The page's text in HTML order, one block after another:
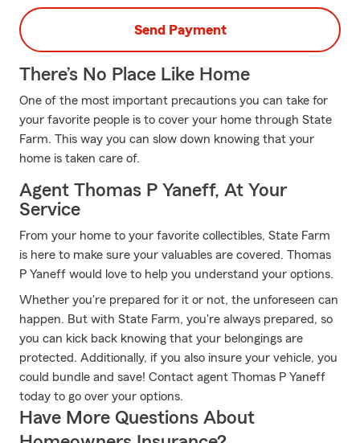
Send Payment
There’s No Place Like Home
One of the most important precautions you can take for
your favorite people is to cover your home through State
Farm. This way you can slow down knowing that your
home is taken care of.
Agent Thomas P Yaneff, At Your
Service
From your home to your favorite collectibles, State Farm
is here to make sure your valuables are covered. Thomas
P Yaneff would love to help you understand your options.
Whether you're prepared for it or not, the unforeseen can
happen. But with State Farm, you're always prepared, so
you can kick back knowing that your belongings are
protected. Additionally, if you also insure your vehicle, you
could bundle and save! Contact agent Thomas P Yaneff
today to go over your options.
Have More Questions About